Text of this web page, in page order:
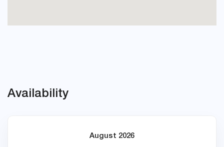
Availability
August 2026